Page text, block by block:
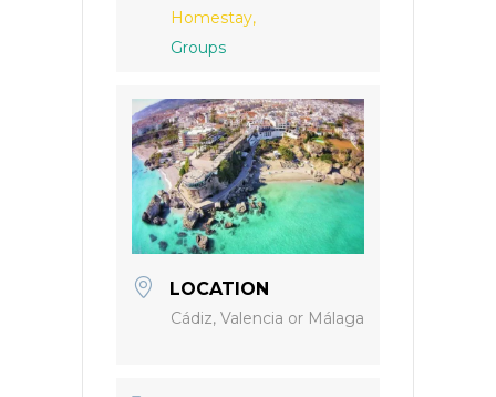
Homestay,
Groups
LOCATION
Cádiz, Valencia or Málaga